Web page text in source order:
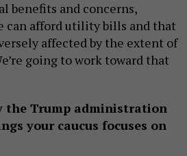
benefits and concerns,
can afford utility bills and that
affected by the extent of
going to work toward that
the Trump administration
your caucus focuses on